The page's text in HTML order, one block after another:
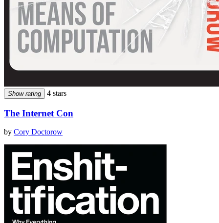
Show rating 4 stars
The Internet Con
by Cory Doctorow